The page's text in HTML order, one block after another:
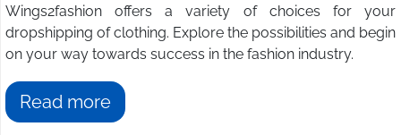
Wings2fashion offers a variety of choices for your
dropshipping of clothing. Explore the possibilities and begin
on your way towards success in the fashion industry.
Read more